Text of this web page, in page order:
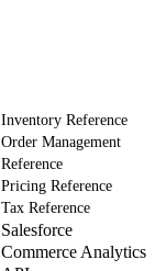
Inventory Reference
Order Management
Reference
Pricing Reference
Tax Reference
Salesforce
Commerce Analytics